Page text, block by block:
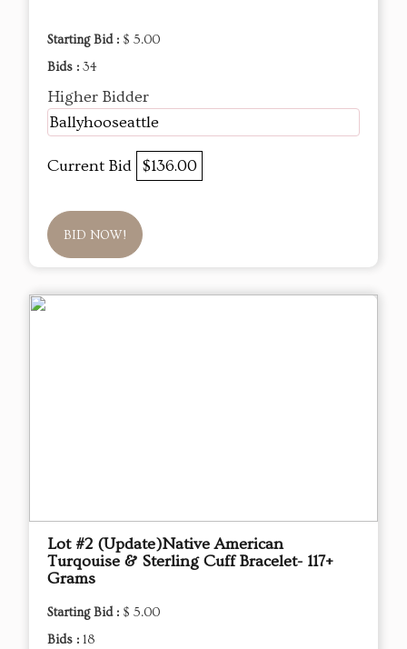
Starting Bid : $ 5.00
Bids : 34
Higher Bidder
Ballyhooseattle
Current Bid $136.00
BID NOW!
Lot #2 (Update)Native American
Turqouise & Sterling Cuff Bracelet- 117+
Grams
Starting Bid : $ 5.00
Bids : 18